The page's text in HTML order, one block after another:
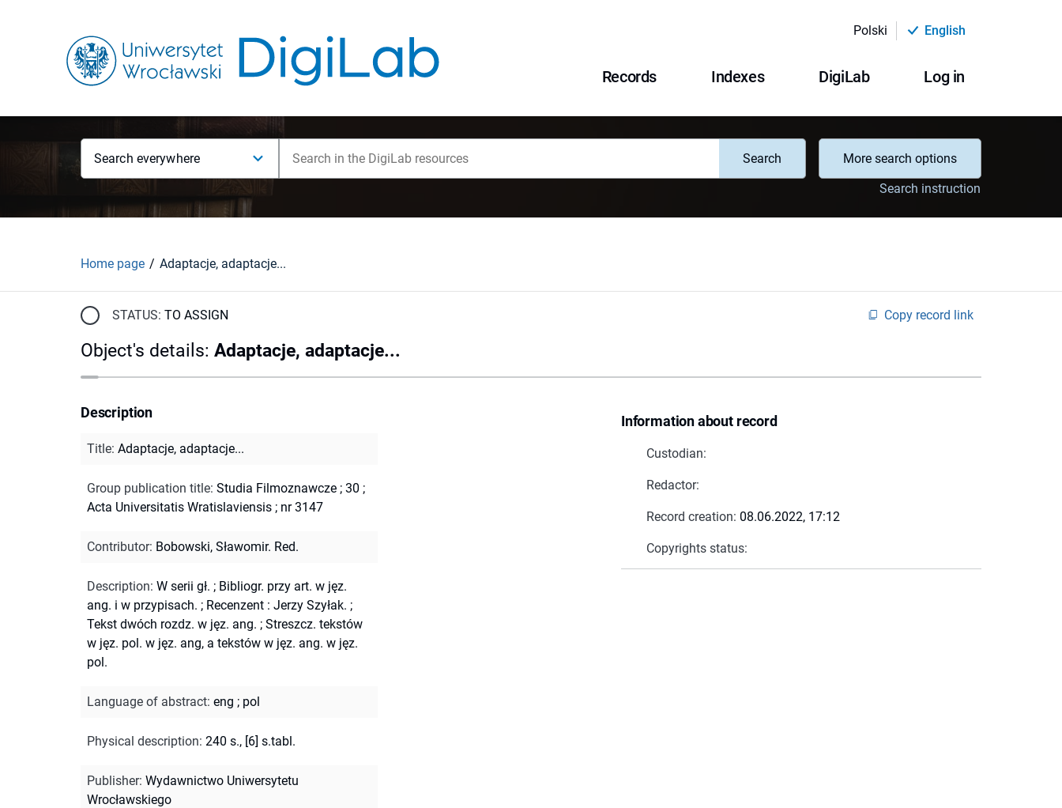
Polski English
Records Indexes DigiLab Log in
Search everywhere Search
More search options
Search instruction
Home page Adaptacje, adaptacje...
STATUS: TO ASSIGN Copy record link
Object's details: Adaptacje, adaptacje...
Information about record
Custodian:
Redactor:
Record creation: 08.06.2022, 17:12
Copyrights status:
Description
Title: Adaptacje, adaptacje...
Group publication title: Studia Filmoznawcze ; 30 ;
Acta Universitatis Wratislaviensis ; nr 3147
Contributor: Bobowski, Sławomir. Red.
Description: W serii gł. ; Bibliogr. przy art. w jęz.
ang. i w przypisach. ; Recenzent : Jerzy Szyłak. ;
Tekst dwóch rozdz. w jęz. ang. ; Streszcz. tekstów
w jęz. pol. w jęz. ang, a tekstów w jęz. ang. w jęz.
pol.
Language of abstract: eng ; pol
Physical description: 240 s., [6] s.tabl.
Publisher: Wydawnictwo Uniwersytetu
Wrocławskiego